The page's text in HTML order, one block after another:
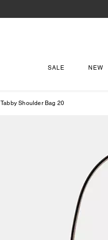
SALE NEW
Tabby Shoulder Bag 20